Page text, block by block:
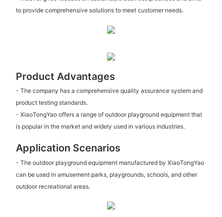
to provide comprehensive solutions to meet customer needs.
Product Advantages
- The company has a comprehensive quality assurance system and
product testing standards.
- XiaoTongYao offers a range of outdoor playground equipment that
is popular in the market and widely used in various industries.
Application Scenarios
- The outdoor playground equipment manufactured by XiaoTongYao
can be used in amusement parks, playgrounds, schools, and other
outdoor recreational areas.